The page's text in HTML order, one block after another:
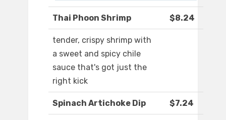
Thai Phoon Shrimp $8.24
tender, crispy shrimp with
a sweet and spicy chile
sauce that's got just the
right kick
Spinach Artichoke Dip $7.24